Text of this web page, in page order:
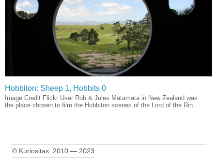
Hobbiton: Sheep 1, Hobbits 0
Image Credit Flickr User Rob & Jules Matamata in New Zealand was
the place chosen to film the Hobbiton scenes of the Lord of the Rin...
© Kuriositas, 2010 — 2023